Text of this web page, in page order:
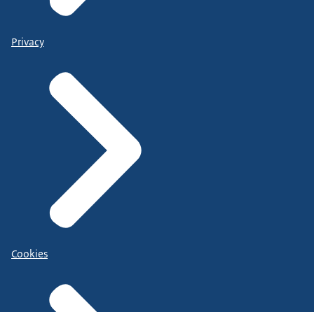
Privacy
Cookies